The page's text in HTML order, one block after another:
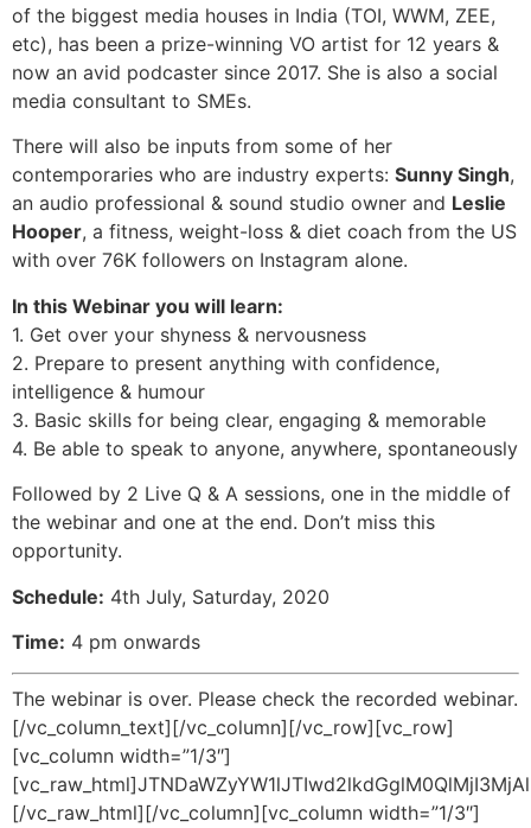
of the biggest media houses in India (TOI, WWM, ZEE,
etc), has been a prize-winning VO artist for 12 years &
now an avid podcaster since 2017. She is also a social
media consultant to SMEs.
There will also be inputs from some of her
contemporaries who are industry experts: Sunny Singh,
an audio professional & sound studio owner and Leslie
Hooper, a fitness, weight-loss & diet coach from the US
with over 76K followers on Instagram alone.
In this Webinar you will learn:
1. Get over your shyness & nervousness
2. Prepare to present anything with confidence,
intelligence & humour
3. Basic skills for being clear, engaging & memorable
4. Be able to speak to anyone, anywhere, spontaneously
Followed by 2 Live Q & A sessions, one in the middle of
the webinar and one at the end. Don’t miss this
opportunity.
Schedule: 4th July, Saturday, 2020
Time: 4 pm onwards
The webinar is over. Please check the recorded webinar.
[/vc_column_text][/vc_column][/vc_row][vc_row]
[vc_column width=”1/3″]
[/vc_raw_html][/vc_column][vc_column width=”1/3″]